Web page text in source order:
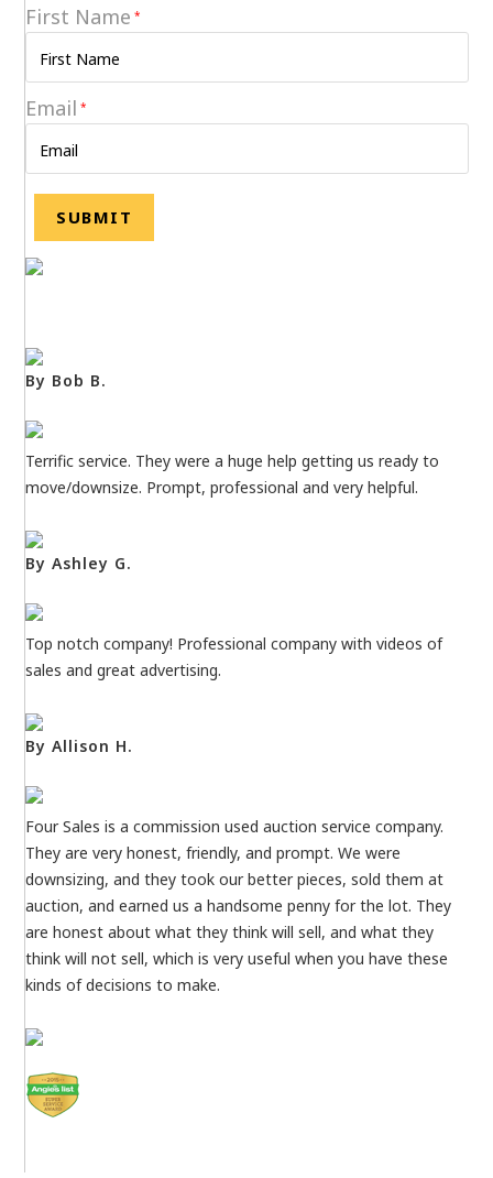
First Name *
Email *
By Bob B.
Terrific service. They were a huge help getting us ready to
move/downsize. Prompt, professional and very helpful.
By Ashley G.
Top notch company! Professional company with videos of
sales and great advertising.
By Allison H.
Four Sales is a commission used auction service company.
They are very honest, friendly, and prompt. We were
downsizing, and they took our better pieces, sold them at
auction, and earned us a handsome penny for the lot. They
are honest about what they think will sell, and what they
think will not sell, which is very useful when you have these
kinds of decisions to make.